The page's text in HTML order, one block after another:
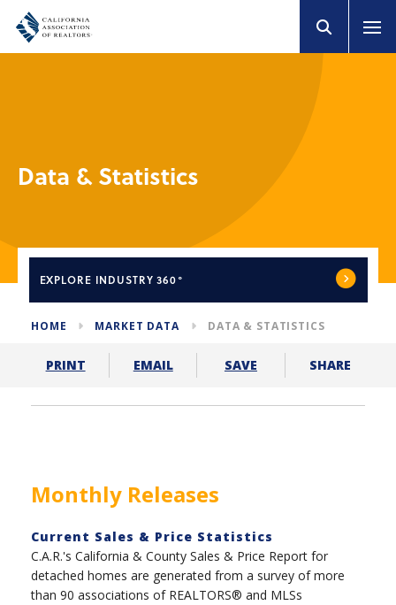
Data & Statistics
EXPLORE INDUSTRY 360°
HOME MARKET DATA DATA & STATISTICS
PRINT EMAIL SAVE SHARE
Monthly Releases
Current Sales & Price Statistics
C.A.R.'s California & County Sales & Price Report for
detached homes are generated from a survey of more
than 90 associations of REALTORS® and MLSs